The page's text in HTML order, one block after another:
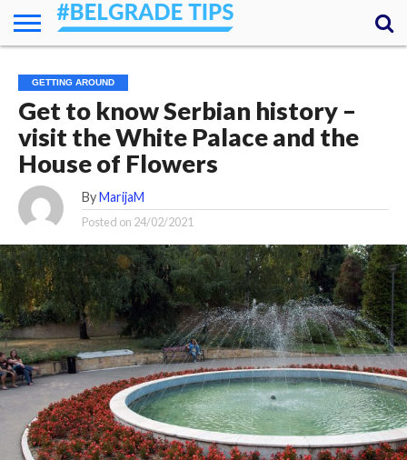
ESSENTIALS
NEWS
GETTING
AROUND
FOOD
LODGING
SECRETS
TRANSPORT
ABOUT
YOUR
QUESTIONS
– MY
ANSWERS
(AMA)
GETTING AROUND
Get to know Serbian history –
visit the White Palace and the
House of Flowers
By MarijaM
Posted on 24/02/2021